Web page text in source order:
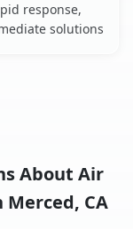
response,
solutions
About Air
CA